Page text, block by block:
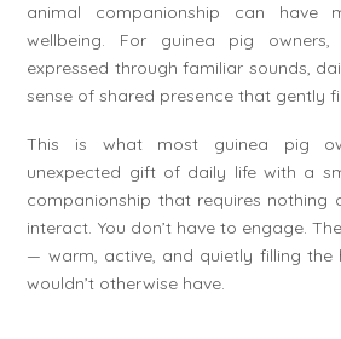
animal companionship can have
wellbeing. For guinea pig
expressed through familiar sounds,
sense of shared presence that gently
This is what most guinea pig
unexpected gift of daily life with a
companionship that requires nothing
interact. You don’t have to engage.
— warm, active, and quietly filling the
wouldn’t otherwise have.